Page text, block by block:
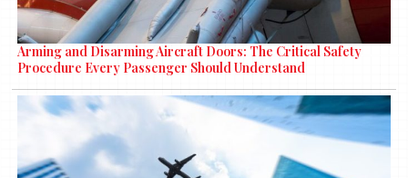
Arming and Disarming Aircraft Doors: The Critical Safety
Procedure Every Passenger Should Understand